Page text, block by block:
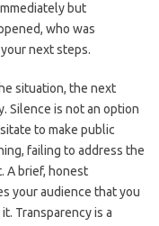
but
who was
next steps.
situation, the next
Silence is not an option
to make public
failing to address the
A brief, honest
your audience that you
Transparency is a